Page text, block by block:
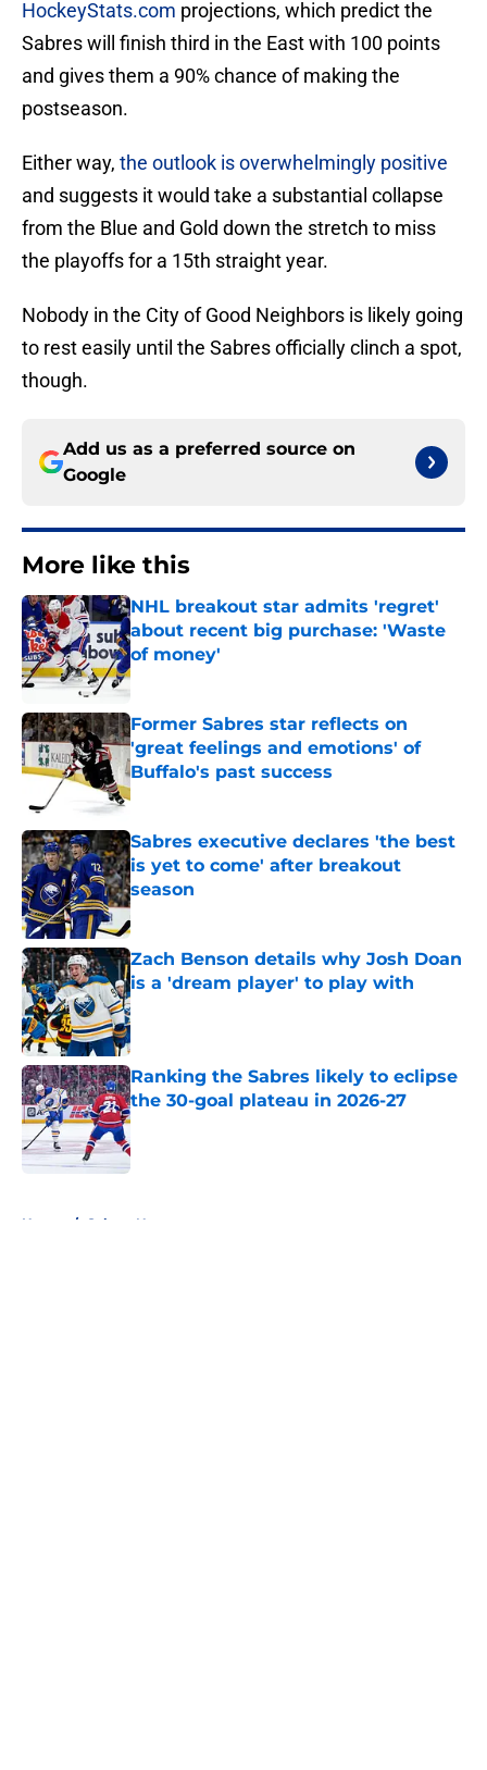
HockeyStats.com projections, which predict the
Sabres will finish third in the East with 100 points
and gives them a 90% chance of making the
postseason.
Either way, the outlook is overwhelmingly positive
and suggests it would take a substantial collapse
from the Blue and Gold down the stretch to miss
the playoffs for a 15th straight year.
Nobody in the City of Good Neighbors is likely going
to rest easily until the Sabres officially clinch a spot,
though.
Add us as a preferred source on
Google
More like this
NHL breakout star admits 'regret'
about recent big purchase: 'Waste
of money'
Published by on Invalid Date
Former Sabres star reflects on
'great feelings and emotions' of
Buffalo's past success
Published by on Invalid Date
Sabres executive declares 'the best
is yet to come' after breakout
season
Published by on Invalid Date
Zach Benson details why Josh Doan
is a 'dream player' to play with
Published by on Invalid Date
Ranking the Sabres likely to eclipse
the 30-goal plateau in 2026-27
Published by on Invalid Date
Home / Sabres News